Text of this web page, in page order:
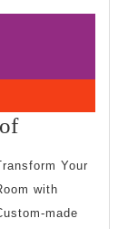
Study:
of
Your
with
made